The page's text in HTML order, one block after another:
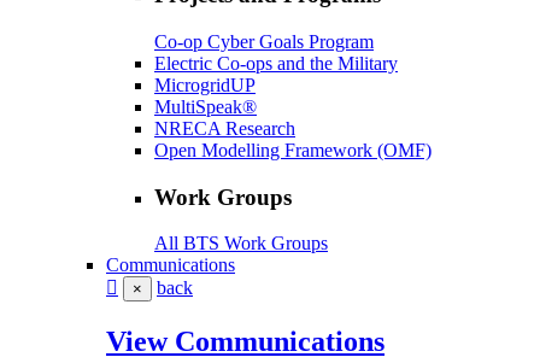
Co-op Cyber Goals Program
Electric Co-ops and the Military
MicrogridUP
MultiSpeak®
NRECA Research
Open Modelling Framework (OMF)
Work Groups
All BTS Work Groups
Communications
× back
View Communications